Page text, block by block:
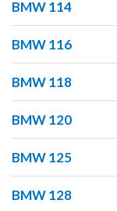
BMW 114
BMW 116
BMW 118
BMW 120
BMW 125
BMW 128